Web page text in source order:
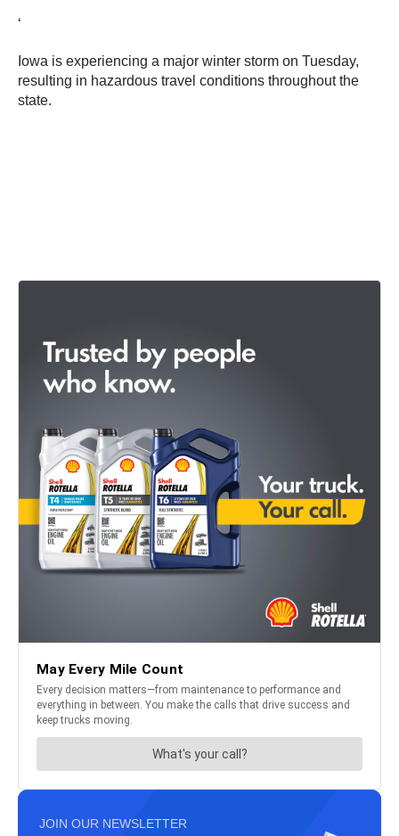
‘
Iowa is experiencing a major winter storm on Tuesday,
resulting in hazardous travel conditions throughout the
state.
JOIN OUR NEWSLETTER